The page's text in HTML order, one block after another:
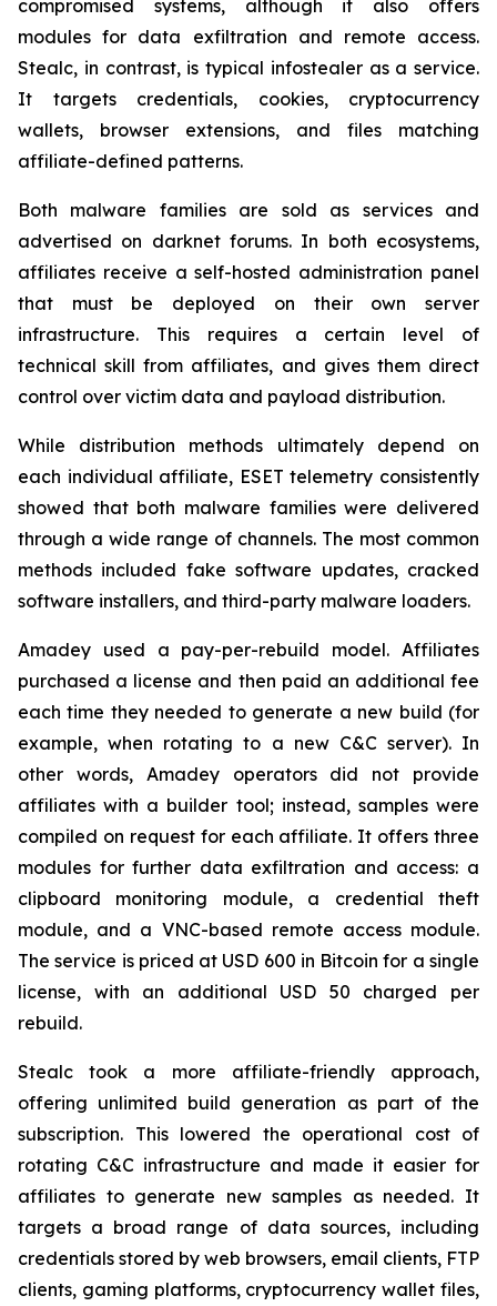
compromised systems, although it also offers
modules for data exfiltration and remote access.
Stealc, in contrast, is typical infostealer as a service.
It targets credentials, cookies, cryptocurrency
wallets, browser extensions, and files matching
affiliate-defined patterns.
Both malware families are sold as services and
advertised on darknet forums. In both ecosystems,
affiliates receive a self-hosted administration panel
that must be deployed on their own server
infrastructure. This requires a certain level of
technical skill from affiliates, and gives them direct
control over victim data and payload distribution.
While distribution methods ultimately depend on
each individual affiliate, ESET telemetry consistently
showed that both malware families were delivered
through a wide range of channels. The most common
methods included fake software updates, cracked
software installers, and third-party malware loaders.
Amadey used a pay-per-rebuild model. Affiliates
purchased a license and then paid an additional fee
each time they needed to generate a new build (for
example, when rotating to a new C&C server). In
other words, Amadey operators did not provide
affiliates with a builder tool; instead, samples were
compiled on request for each affiliate. It offers three
modules for further data exfiltration and access: a
clipboard monitoring module, a credential theft
module, and a VNC-based remote access module.
The service is priced at USD 600 in Bitcoin for a single
license, with an additional USD 50 charged per
rebuild.
Stealc took a more affiliate-friendly approach,
offering unlimited build generation as part of the
subscription. This lowered the operational cost of
rotating C&C infrastructure and made it easier for
affiliates to generate new samples as needed. It
targets a broad range of data sources, including
credentials stored by web browsers, email clients, FTP
clients, gaming platforms, cryptocurrency wallet files,